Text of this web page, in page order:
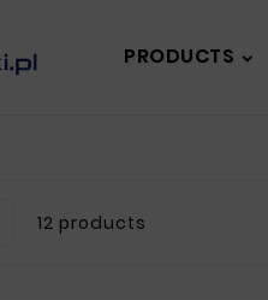
PRODUCTS
12 products